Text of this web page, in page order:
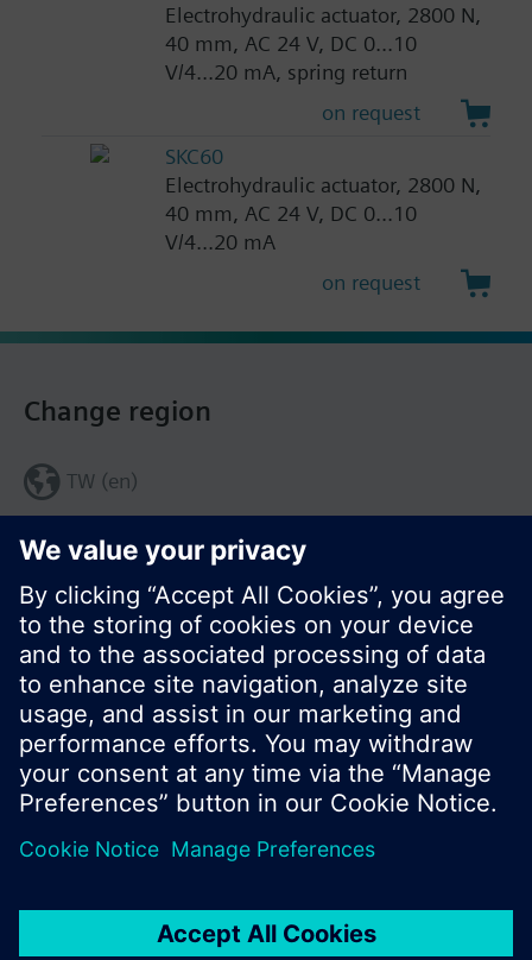
Electrohydraulic actuator, 2800 N,
40 mm, AC 24 V, DC 0...10
V/4...20 mA, spring return
on request
SKC60
Electrohydraulic actuator, 2800 N,
40 mm, AC 24 V, DC 0...10
V/4...20 mA
on request
Share this page:
Change region
TW (en)
Product portfolio and prices can vary by country.